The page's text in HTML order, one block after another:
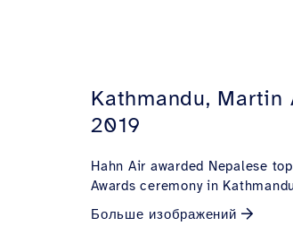
Kathmandu, Martin
2019
Hahn Air awarded Nepalese
Awards ceremony in
Больше изображений